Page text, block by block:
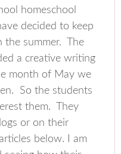
homeschool
decided to keep
the summer. The
a creative writing
month of May we
So the students
them. They
or on their
below. I am